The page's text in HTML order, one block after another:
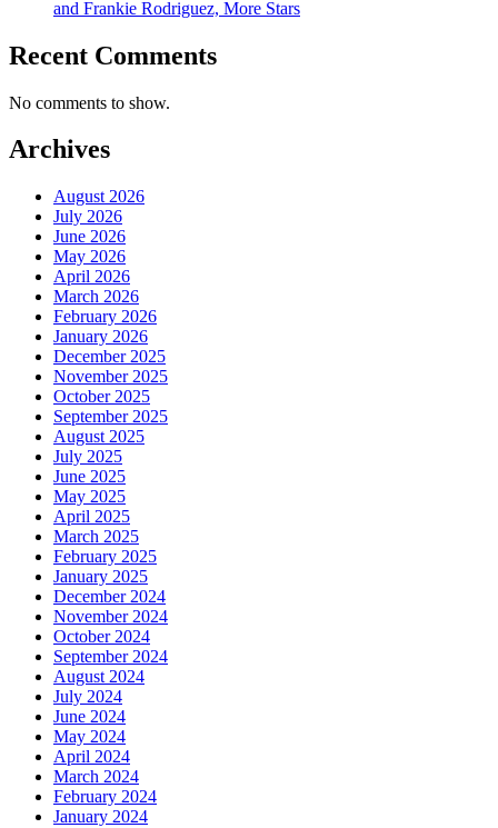
and Frankie Rodriguez, More Stars
Recent Comments
No comments to show.
Archives
August 2026
July 2026
June 2026
May 2026
April 2026
March 2026
February 2026
January 2026
December 2025
November 2025
October 2025
September 2025
August 2025
July 2025
June 2025
May 2025
April 2025
March 2025
February 2025
January 2025
December 2024
November 2024
October 2024
September 2024
August 2024
July 2024
June 2024
May 2024
April 2024
March 2024
February 2024
January 2024